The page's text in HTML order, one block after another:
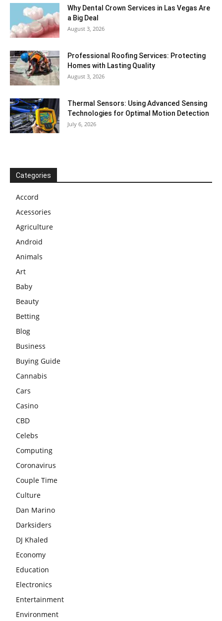
Why Dental Crown Services in Las Vegas Are
a Big Deal
August 3, 2026
Professional Roofing Services: Protecting
Homes with Lasting Quality
August 3, 2026
Thermal Sensors: Using Advanced Sensing
Technologies for Optimal Motion Detection
July 6, 2026
Categories
Accord
Acessories
Agriculture
Android
Animals
Art
Baby
Beauty
Betting
Blog
Business
Buying Guide
Cannabis
Cars
Casino
CBD
Celebs
Computing
Coronavirus
Couple Time
Culture
Dan Marino
Darksiders
DJ Khaled
Economy
Education
Electronics
Entertainment
Environment